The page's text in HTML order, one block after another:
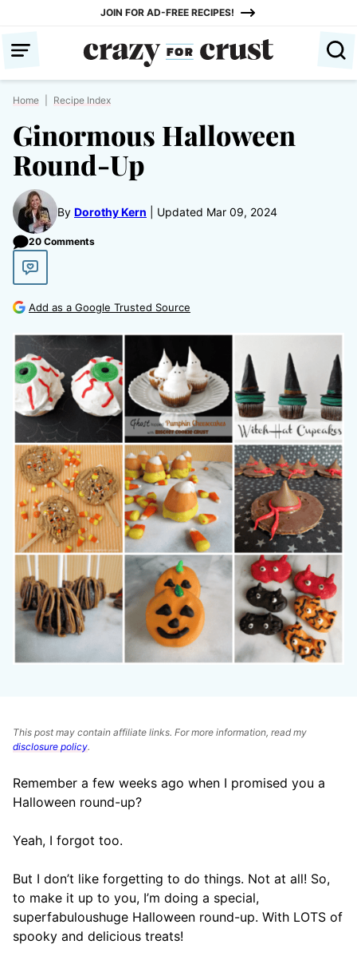
content
JOIN FOR AD-FREE RECIPES!
Home Recipe Index
Ginormous Halloween
Round-Up
By Dorothy Kern Updated Mar 09, 2024
20 Comments
Add as a Google Trusted Source
This post may contain affiliate links. For more information, read my
disclosure policy.
Remember a few weeks ago when I promised you a
Halloween round-up?
Yeah, I forgot too.
But I don’t like forgetting to do things. Not at all! So,
to make it up to you, I’m doing a special,
superfabuloushuge Halloween round-up. With LOTS of
spooky and delicious treats!